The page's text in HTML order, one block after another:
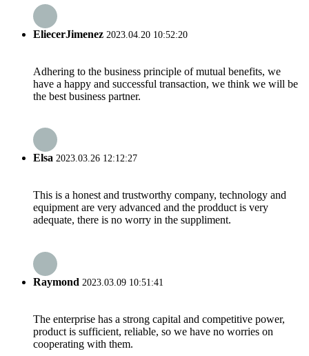
EliecerJimenez 2023.04.20 10:52:20
Adhering to the business principle of mutual benefits, we
have a happy and successful transaction, we think we will be
the best business partner.
Elsa 2023.03.26 12:12:27
This is a honest and trustworthy company, technology and
equipment are very advanced and the prodduct is very
adequate, there is no worry in the suppliment.
Raymond 2023.03.09 10:51:41
The enterprise has a strong capital and competitive power,
product is sufficient, reliable, so we have no worries on
cooperating with them.